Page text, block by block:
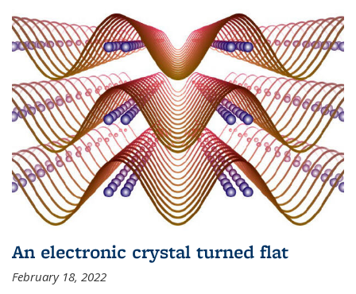
An electronic crystal turned flat
February 18, 2022